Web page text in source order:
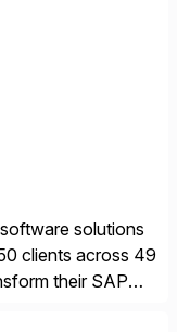
solutions
clients across 49
their SAP